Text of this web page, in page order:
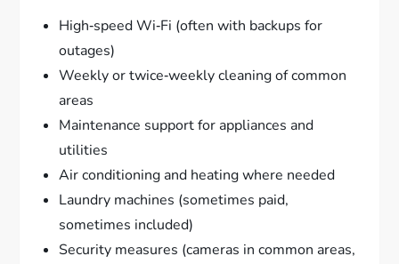
High‑speed Wi‑Fi (often with backups for
outages)
Weekly or twice‑weekly cleaning of common
areas
Maintenance support for appliances and
utilities
Air conditioning and heating where needed
Laundry machines (sometimes paid,
sometimes included)
Security measures (cameras in common areas,